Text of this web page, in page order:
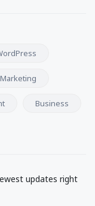
Marketing
Business
updates right